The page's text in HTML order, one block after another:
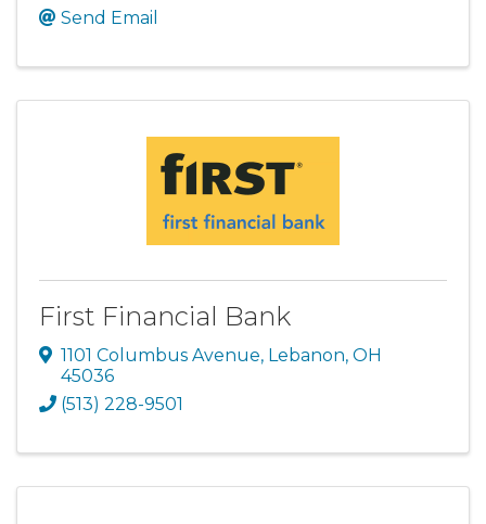
Send Email
First Financial Bank
1101 Columbus Avenue, Lebanon, OH
45036
(513) 228-9501